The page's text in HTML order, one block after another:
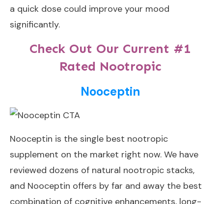
a quick dose could improve your mood
significantly.
Check Out Our Current #1
Rated Nootropic
Nooceptin
Nooceptin is the single best nootropic
supplement on the market right now. We have
reviewed dozens of natural nootropic stacks,
and Nooceptin offers by far and away the best